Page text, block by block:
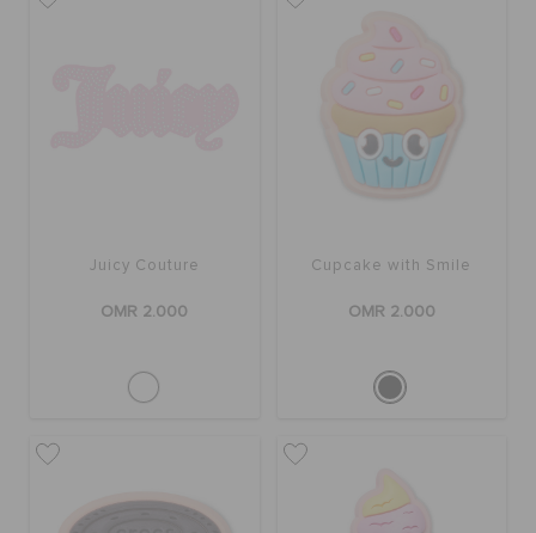
Juicy Couture
OMR 2.000
Cupcake with Smile
OMR 2.000